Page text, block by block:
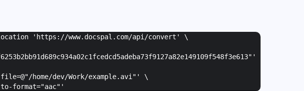
'https://www.docspal.com/api/convert' \
'
file=@"/home/dev/Work/example.avi" ' \
to-format="aac" '